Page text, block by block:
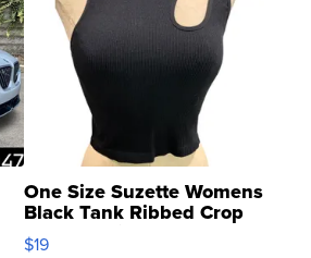
One Size Suzette Womens
Black Tank Ribbed Crop
Asymmetrical ...
$19